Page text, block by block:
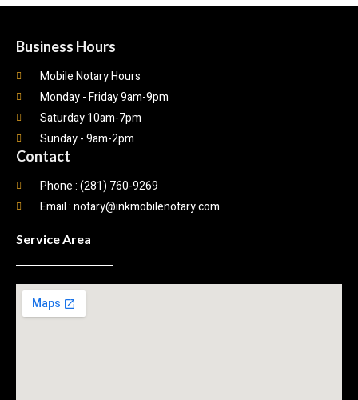
Business Hours
Mobile Notary Hours
Monday - Friday 9am-9pm
Saturday 10am-7pm
Sunday - 9am-2pm
Contact
Phone : (281) 760-9269
Email : notary@inkmobilenotary.com
Service Area